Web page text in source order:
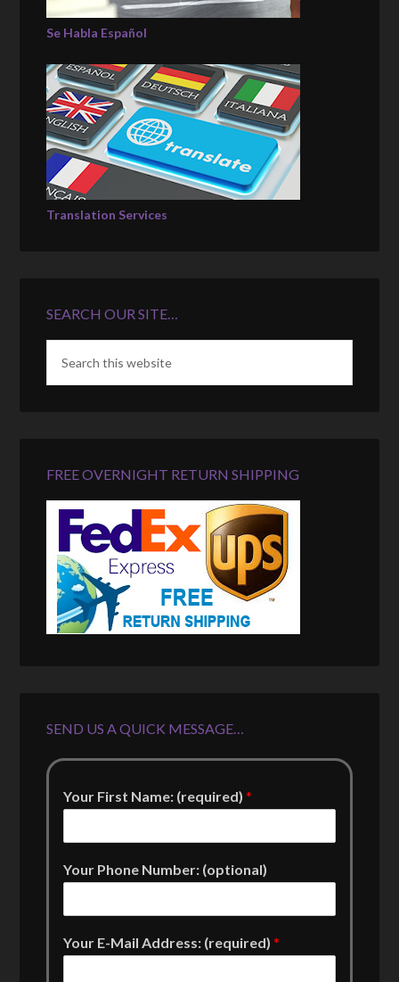
Se Habla Español
Translation Services
SEARCH OUR SITE…
FREE OVERNIGHT RETURN SHIPPING
SEND US A QUICK MESSAGE…
Your First Name: (required)*
Your Phone Number: (optional)
Your E-Mail Address: (required)*